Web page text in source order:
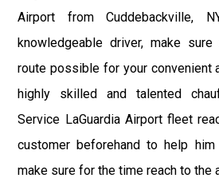
Airport from Cuddebackville,
knowledgeable driver, make
route possible for your convenient
highly skilled and talented
Service LaGuardia Airport fleet
customer beforehand to help
make sure for the time reach to the